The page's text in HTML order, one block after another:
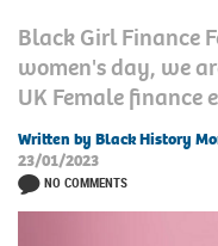
Black Girl Finance
women's day, we
UK Female finance
Written by Black History
23/01/2023
NO COMMENTS